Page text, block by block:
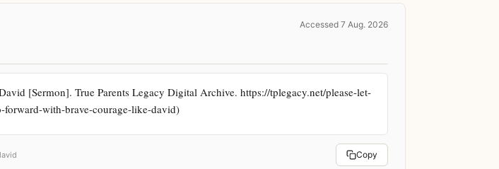
Accessed 7 Aug. 2026
[Sermon]. True Parents Legacy Digital Archive. https://tplegacy.net/please-let-
with-brave-courage-like-david)
Copy